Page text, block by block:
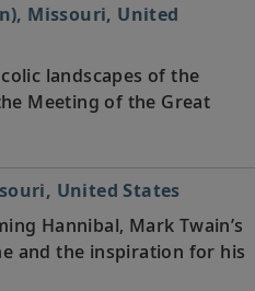
Missouri, United
landscapes of the
Meeting of the Great
United States
Hannibal, Mark Twain’s
and the inspiration for his